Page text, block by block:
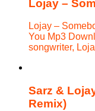
Lojay –
Lojay –
You Mp3
songwriter,
Sarz &
Remix)